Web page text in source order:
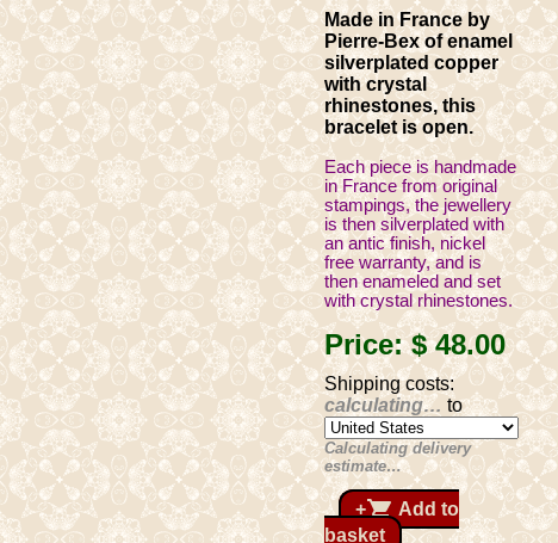
Made in France by
Pierre-Bex of enamel
silverplated copper
with crystal
rhinestones, this
bracelet is open.
Each piece is handmade
in France from original
stampings, the jewellery
is then silverplated with
an antic finish, nickel
free warranty, and is
then enameled and set
with crystal rhinestones.
Price:$ 48.00
Shipping costs:
calculating… to
Calculating delivery
estimate…
+shopping_cart Add to
basket